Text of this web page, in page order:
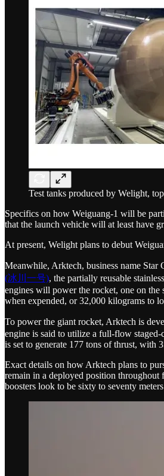
Test tanks produced by Welight,
Specifics on how Weiguang-1 will be
that the launch vehicle will at least have
At present, Welight plans to debut
Meanwhile, Arktech, business name
(冰川一号), the partially reusable
engines will power the rocket, one on
when expended, or 32,000 kilograms to
To power the giant rocket, Arktech is
engine is said to utilize a full-flow
is set to generate 177 tons of thrust, with
Exact details on how Arktech plans to
remain in a deployed position throughout
boosters look to be sixty to seventy